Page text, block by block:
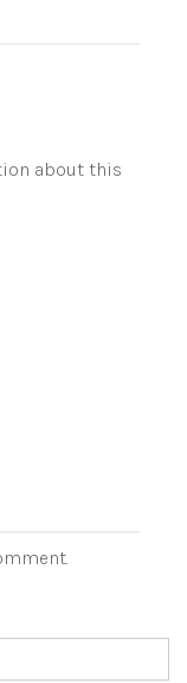
about this